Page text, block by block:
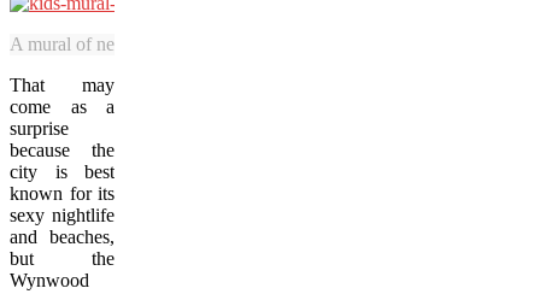
A mural of neighbourhood kids from Miami’s Wynwood district
That may
come as a
surprise
because the
city is best
known for its
sexy nightlife
and beaches,
but the
Wynwood